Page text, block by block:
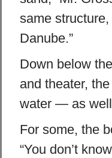
same
Danube.”
Down below
and theater,
water — as
For some, the
“You don’t